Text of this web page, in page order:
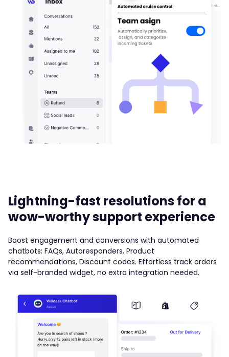
Lightning-fast resolutions for a
wow-worthy support experience
Boost engagement and conversions with automated
chatbots: FAQs, Autoresponders, Product
recommendations, Discount codes. Effortless track orders
via self-branded widget, no extra integration needed.